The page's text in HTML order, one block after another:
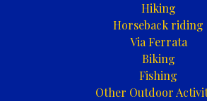
Hiking
Horseback riding
Via Ferrata
Biking
Fishing
Other Outdoor